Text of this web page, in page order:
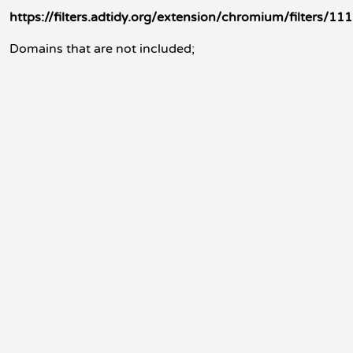
https://filters.adtidy.org/extension/chromium/filters/
Domains that are not included;